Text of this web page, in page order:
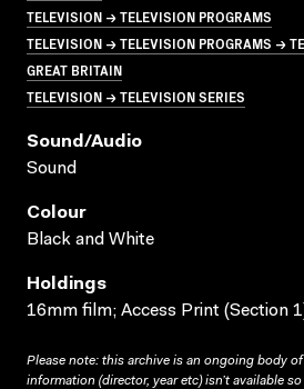
TELEVISION → TELEVISION PROGRAMS
TELEVISION → TELEVISION PROGRAMS →
GREAT BRITAIN
TELEVISION → TELEVISION SERIES
Sound/audio
Sound
Colour
Black and White
Holdings
16mm film; Access Print (Section
Please note: this archive is an ongoing body
information (director, year etc) isn’t available